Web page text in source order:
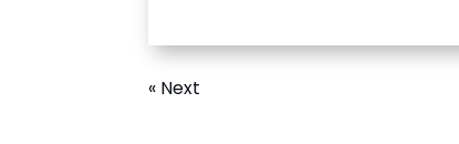
« Next